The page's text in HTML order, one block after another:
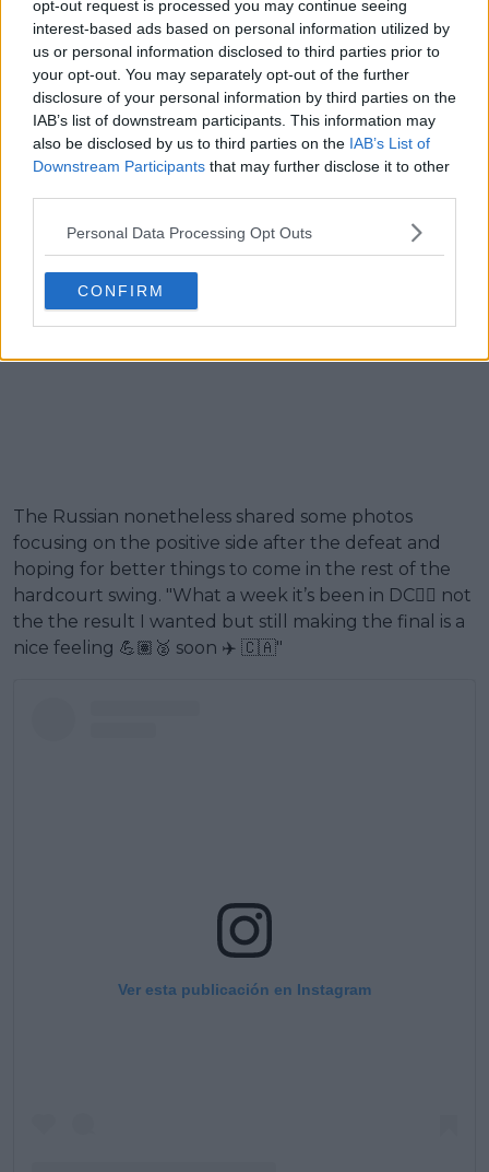
opt-out request is processed you may continue seeing
interest-based ads based on personal information utilized by
us or personal information disclosed to third parties prior to
your opt-out. You may separately opt-out of the further
disclosure of your personal information by third parties on the
IAB’s list of downstream participants. This information may
also be disclosed by us to third parties on the IAB’s List of
Downstream Participants that may further disclose it to other
Personal Data Processing Opt Outs
CONFIRM
player who, despite having reached a high ranking
position – her best ranking was No. 14 a year ago – has
yet to win a WTA singles title.
The Russian nonetheless shared some photos
focusing on the positive side after the defeat and
hoping for better things to come in the rest of the
hardcourt swing. "What a week it’s been in DC🙂‍↔️ not
the the result I wanted but still making the final is a
nice feeling 💪🏽🥈 soon ✈️ 🇨🇦"
Ver esta publicación en Instagram